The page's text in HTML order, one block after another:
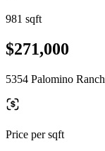
981 sqft
$271,000
5354 Palomino
Price per sqft